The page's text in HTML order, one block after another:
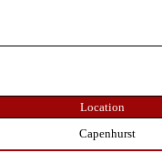
Location
Capenhurst